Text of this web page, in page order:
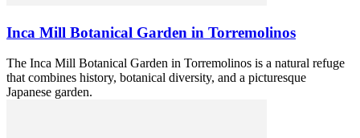
Inca Mill Botanical Garden in Torremolinos
The Inca Mill Botanical Garden in Torremolinos is a natural refuge
that combines history, botanical diversity, and a picturesque
Japanese garden.